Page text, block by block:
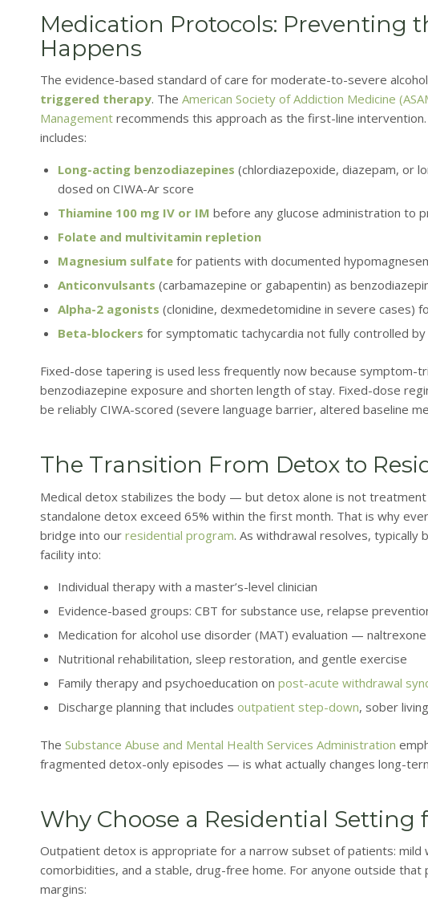
Medication Protocols: Preventing
Happens
The evidence-based standard of care for moderate-to-severe
triggered therapy. The American Society of Addiction Medicine
Management recommends this approach as the first-line
includes:
Long-acting benzodiazepines (chlordiazepoxide, diazepam, or
dosed on CIWA-Ar score
Thiamine 100 mg IV or IM before any glucose administration to
Folate and multivitamin repletion
Magnesium sulfate for patients with documented
Anticonvulsants (carbamazepine or gabapentin) as
Alpha-2 agonists (clonidine, dexmedetomidine in severe cases)
Beta-blockers for symptomatic tachycardia not fully controlled
Fixed-dose tapering is used less frequently now because
benzodiazepine exposure and shorten length of stay. Fixed-dose
be reliably CIWA-scored (severe language barrier, altered baseline
The Transition From Detox to
Medical detox stabilizes the body — but detox alone is not
standalone detox exceed 65% within the first month. That is why
bridge into our residential program. As withdrawal resolves,
facility into:
Individual therapy with a master’s-level clinician
Evidence-based groups: CBT for substance use, relapse
Medication for alcohol use disorder (MAT) evaluation —
Nutritional rehabilitation, sleep restoration, and gentle exercise
Family therapy and psychoeducation on post-acute withdrawal
Discharge planning that includes outpatient step-down, sober
The Substance Abuse and Mental Health Services Administration
fragmented detox-only episodes — is what actually changes long-
Why Choose a Residential Setting
Outpatient detox is appropriate for a narrow subset of patients: mild
comorbidities, and a stable, drug-free home. For anyone outside
margins: